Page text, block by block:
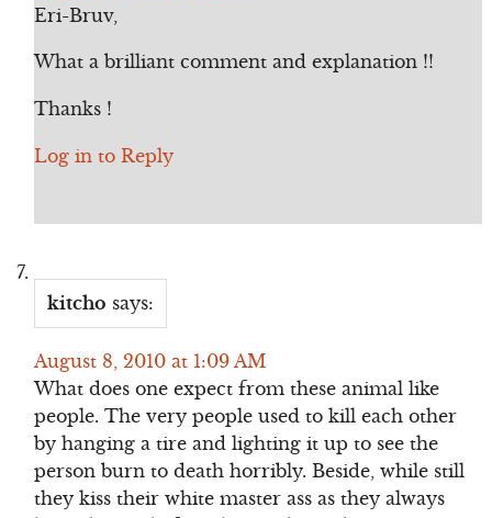
Eri-Bruv,
What a brilliant comment and explanation !!
Thanks !
Log in to Reply
kitcho says:
August 8, 2010 at 1:09 AM
What does one expect from these animal like
people. The very people used to kill each other
by hanging a tire and lighting it up to see the
person burn to death horribly. Beside, while still
they kiss their white master ass as they always